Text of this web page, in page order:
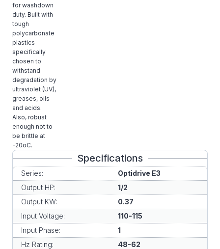
for washdown
duty. Built with
tough
polycarbonate
plastics
specifically
chosen to
withstand
degradation by
ultraviolet (UV),
greases, oils
and acids.
Also, robust
enough not to
be brittle at
-20oC.
Specifications
Series:
Optidrive E3
Output HP:
1/2
Output KW:
0.37
Input Voltage:
110-115
Input Phase:
1
Hz Rating:
48-62